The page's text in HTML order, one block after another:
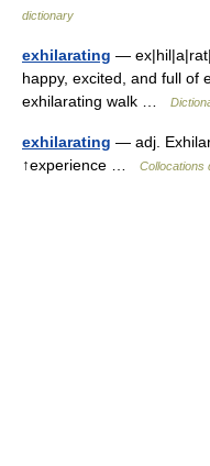
dictionary
exhilarating —
happy, excited, and full of
exhilarating walk …
exhilarating — adj.
↑experience …
Collocations